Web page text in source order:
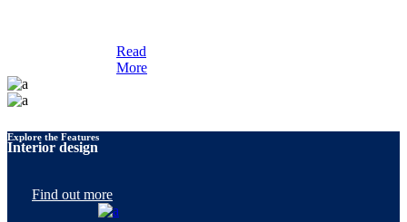
Read
More
Explore the Features
Interior design
Find out more